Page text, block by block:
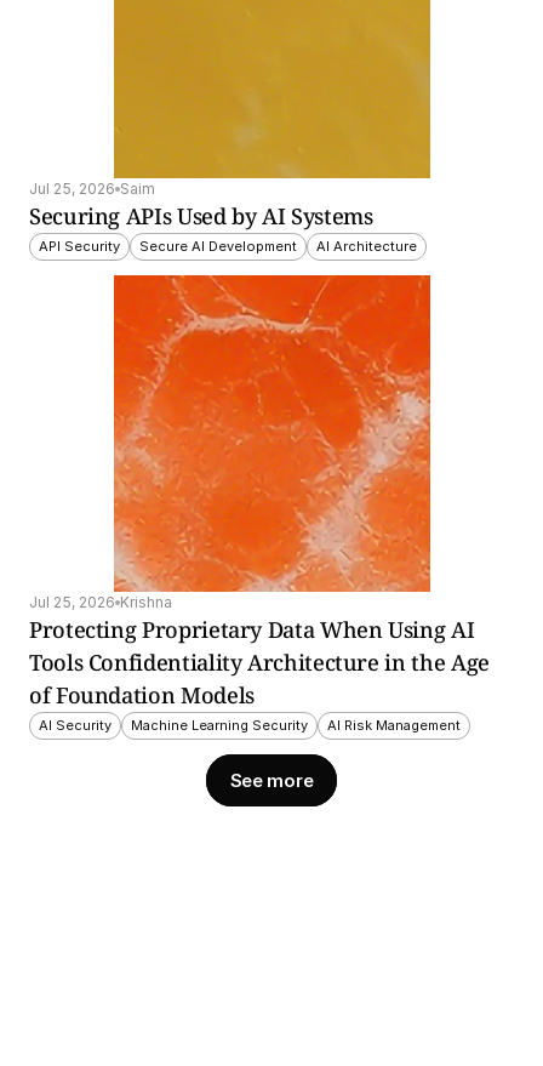
Jul 25, 2026 Saim
Securing APIs Used by AI Systems
API Security Secure AI Development AI Architecture
Jul 25, 2026 Krishna
Protecting Proprietary Data When Using AI
Tools Confidentiality Architecture in the Age
of Foundation Models
AI Security Machine Learning Security AI Risk Management
See more